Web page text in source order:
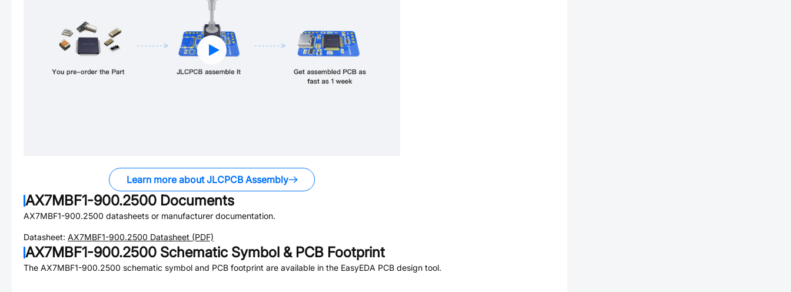
Learn more about JLCPCB Assembly
AX7MBF1-900.2500 Documents
AX7MBF1-900.2500 datasheets or manufacturer documentation.
Datasheet: AX7MBF1-900.2500 Datasheet (PDF)
AX7MBF1-900.2500 Schematic Symbol & PCB Footprint
The AX7MBF1-900.2500 schematic symbol and PCB footprint are available in the EasyEDA PCB design tool.